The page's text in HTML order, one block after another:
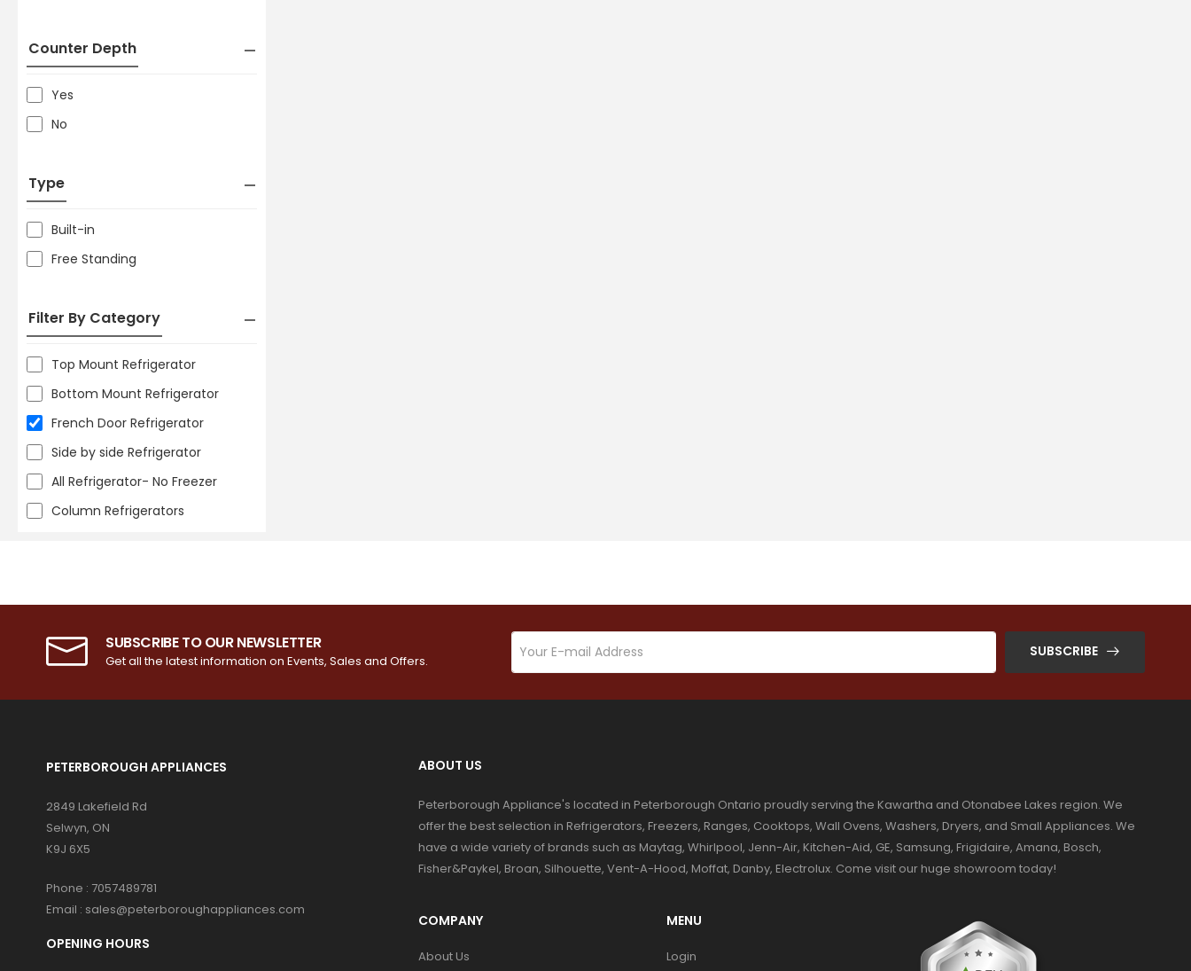
Counter Depth
Yes
No
Type
Built-in
Free Standing
Filter By Category
Top Mount Refrigerator
Bottom Mount Refrigerator
French Door Refrigerator
Side by side Refrigerator
All Refrigerator- No Freezer
Column Refrigerators
SUBSCRIBE TO OUR NEWSLETTER
Get all the latest information on Events, Sales and Offers.
SUBSCRIBE
PETERBOROUGH APPLIANCES
2849 Lakefield Rd
Selwyn, ON
K9J 6X5
Phone : 7057489781
Email : sales@peterboroughappliances.com
OPENING HOURS
ABOUT US
Peterborough Appliance's located in Peterborough Ontario proudly serving the Kawartha and Otonabee Lakes region. We
offer the best selection in Refrigerators, Freezers, Ranges, Cooktops, Wall Ovens, Washers, Dryers, and Small Appliances. We
have a wide variety of brands such as Maytag, Whirlpool, Jenn-Air, Kitchen-Aid, GE, Samsung, Frigidaire, Amana, Bosch,
Fisher&Paykel, Broan, Silhouette, Vent-A-Hood, Moffat, Danby, Electrolux. Come visit our huge showroom today!
COMPANY
About Us
MENU
Login